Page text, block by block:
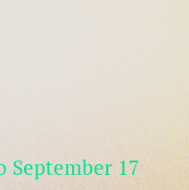
September 17